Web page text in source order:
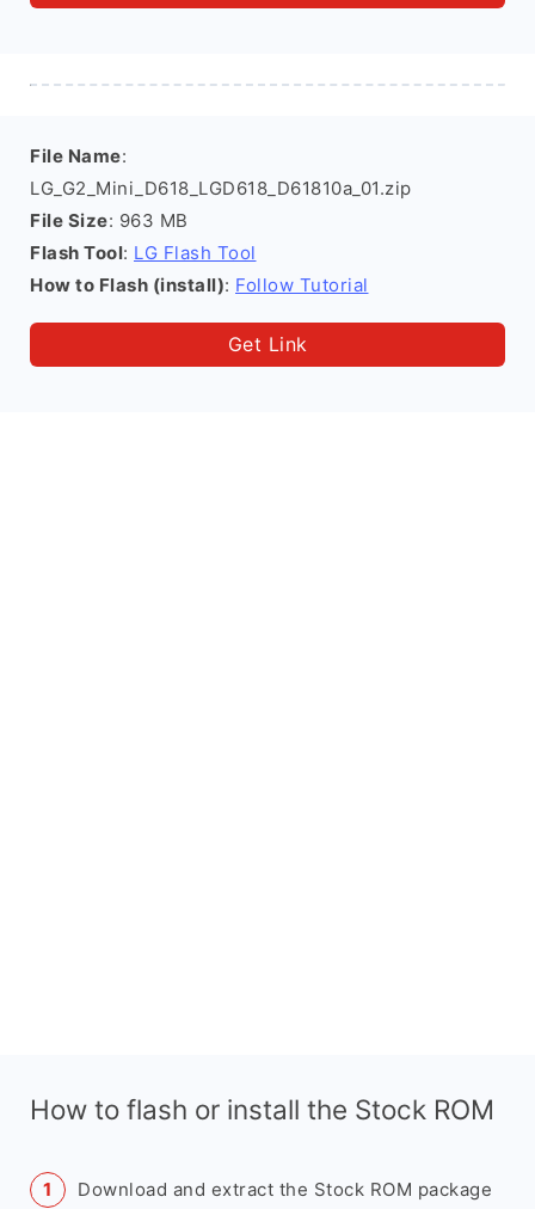
File Name:
LG_G2_Mini_D618_LGD618_D61810a_01.zip
File Size: 963 MB
Flash Tool: LG Flash Tool
How to Flash (install): Follow Tutorial
Get Link
How to flash or install the Stock ROM
Download and extract the Stock ROM package